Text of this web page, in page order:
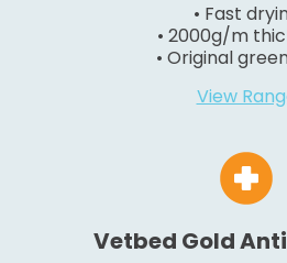
• Fast
• 2000g/m
• Original
View
Vetbed Gold